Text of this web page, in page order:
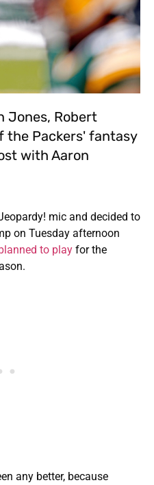
Jones, Robert
the Packers' fantasy
with Aaron
mic and decided to
on Tuesday afternoon
to play for the
any better, because